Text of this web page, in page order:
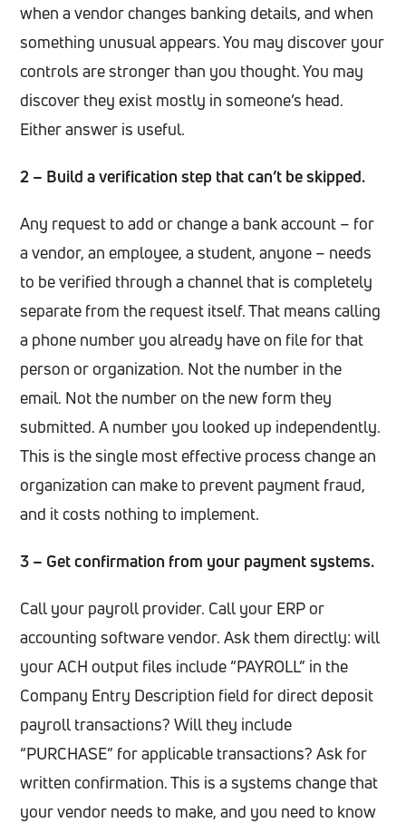
when a vendor changes banking details, and when
something unusual appears. You may discover your
controls are stronger than you thought. You may
discover they exist mostly in someone’s head.
Either answer is useful.
2 – Build a verification step that can’t be skipped.
Any request to add or change a bank account – for
a vendor, an employee, a student, anyone – needs
to be verified through a channel that is completely
separate from the request itself. That means calling
a phone number you already have on file for that
person or organization. Not the number in the
email. Not the number on the new form they
submitted. A number you looked up independently.
This is the single most effective process change an
organization can make to prevent payment fraud,
and it costs nothing to implement.
3 – Get confirmation from your payment systems.
Call your payroll provider. Call your ERP or
accounting software vendor. Ask them directly: will
your ACH output files include “PAYROLL” in the
Company Entry Description field for direct deposit
payroll transactions? Will they include
“PURCHASE” for applicable transactions? Ask for
written confirmation. This is a systems change that
your vendor needs to make, and you need to know